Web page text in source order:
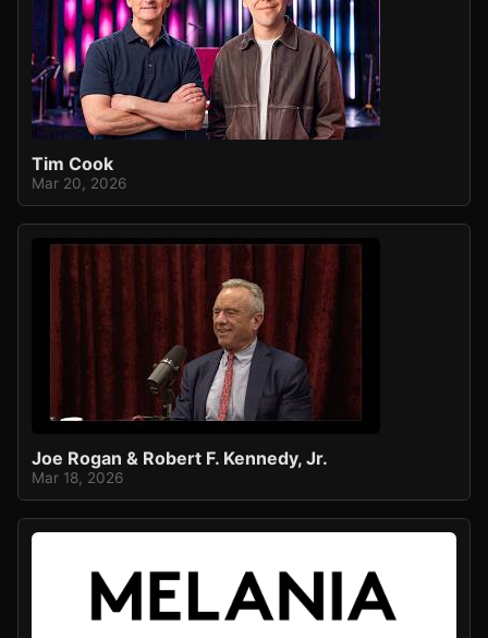
Tim Cook
Mar 20, 2026
Joe Rogan & Robert F. Kennedy, Jr.
Mar 18, 2026